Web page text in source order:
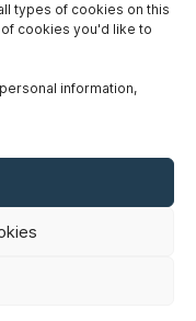
types of cookies on this
cookies you'd like to
information,
reserved. Website